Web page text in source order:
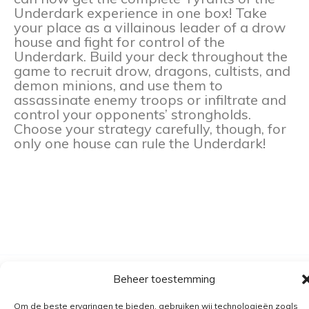
Beheer toestemming
Om de beste ervaringen te bieden, gebruiken wij technologieën zoals
Underdark experience in one box! Take
your place as a villainous leader of a drow
house and fight for control of the
Underdark. Build your deck throughout the
game to recruit drow, dragons, cultists, and
demon minions, and use them to
assassinate enemy troops or infiltrate and
control your opponents’ strongholds.
Choose your strategy carefully, though, for
only one house can rule the Underdark!
Algemene voorwaarden
Verzending